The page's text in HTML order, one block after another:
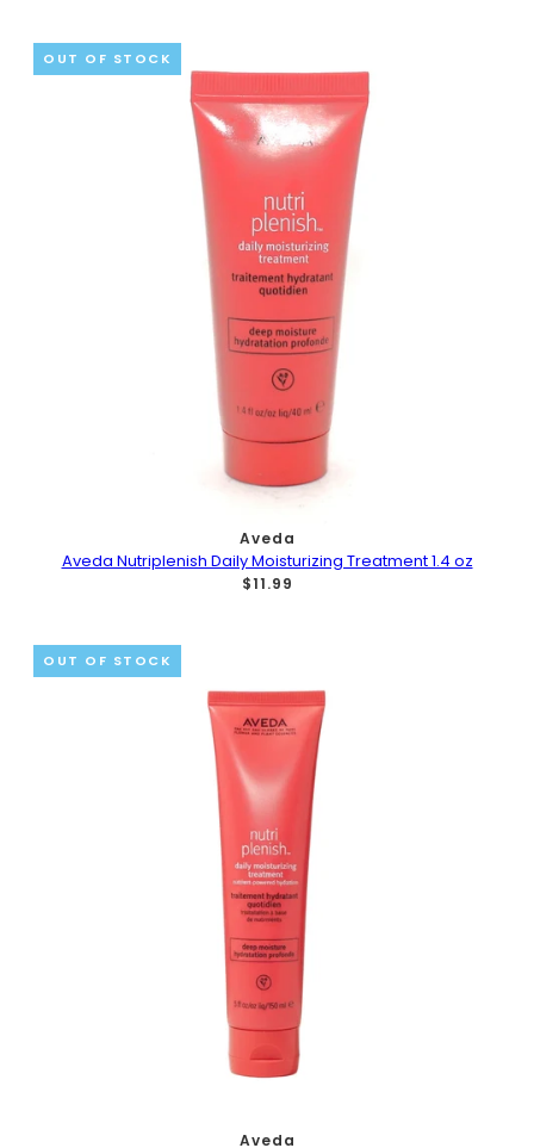
OUT OF STOCK
Aveda
Aveda Nutriplenish Daily Moisturizing Treatment 1.4 oz
$11.99
OUT OF STOCK
Aveda